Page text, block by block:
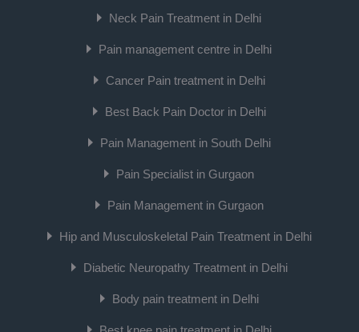
Neck Pain Treatment in Delhi
Pain management centre in Delhi
Cancer Pain treatment in Delhi
Best Back Pain Doctor in Delhi
Pain Management in South Delhi
Pain Specialist in Gurgaon
Pain Management in Gurgaon
Hip and Musculoskeletal Pain Treatment in Delhi
Diabetic Neuropathy Treatment in Delhi
Body pain treatment in Delhi